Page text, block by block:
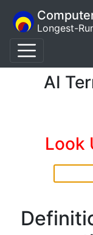
Longest-
AI
Look